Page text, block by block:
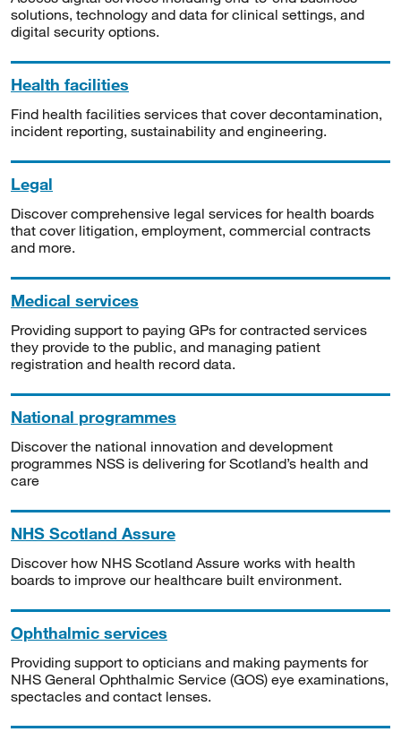
solutions, technology and data for clinical settings, and
digital security options.
Health facilities
Find health facilities services that cover decontamination,
incident reporting, sustainability and engineering.
Legal
Discover comprehensive legal services for health boards
that cover litigation, employment, commercial contracts
and more.
Medical services
Providing support to paying GPs for contracted services
they provide to the public, and managing patient
registration and health record data.
National programmes
Discover the national innovation and development
programmes NSS is delivering for Scotland’s health and
care
NHS Scotland Assure
Discover how NHS Scotland Assure works with health
boards to improve our healthcare built environment.
Ophthalmic services
Providing support to opticians and making payments for
NHS General Ophthalmic Service (GOS) eye examinations,
spectacles and contact lenses.